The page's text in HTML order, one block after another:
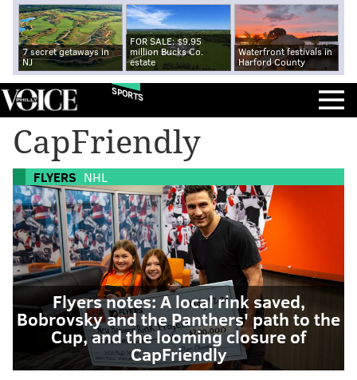
7 secret getaways in
NJ
FOR SALE: $9.95
million Bucks Co.
estate
Waterfront festivals in
Harford County
SPORTS
CapFriendly
FLYERS NHL
Flyers notes: A local rink saved,
Bobrovsky and the Panthers' path to the
Cup, and the looming closure of
CapFriendly